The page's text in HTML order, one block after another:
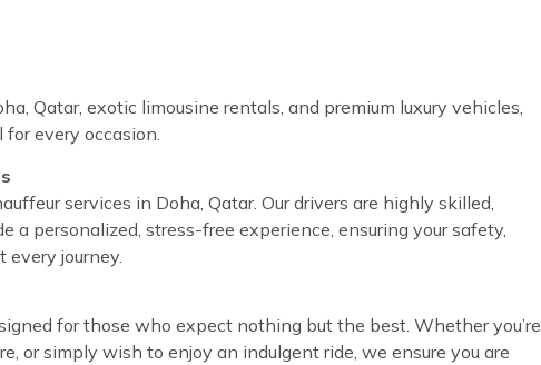
Qatar, exotic limousine rentals, and premium luxury vehicles,
every occasion.
services in Doha, Qatar. Our drivers are highly skilled,
a personalized, stress-free experience, ensuring your safety,
journey.
for those who expect nothing but the best. Whether you’re
or simply wish to enjoy an indulgent ride, we ensure you are